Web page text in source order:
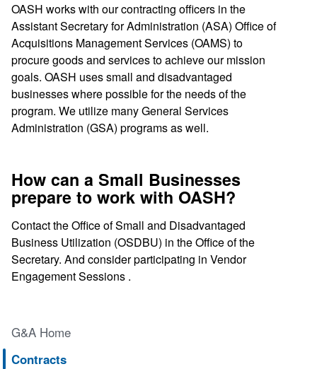
OASH works with our contracting officers in the
Assistant Secretary for Administration (ASA) Office of
Acquisitions Management Services (OAMS) to
procure goods and services to achieve our mission
goals. OASH uses small and disadvantaged
businesses where possible for the needs of the
program. We utilize many General Services
Administration (GSA) programs as well.
How can a Small Businesses
prepare to work with OASH?
Contact the Office of Small and Disadvantaged
Business Utilization (OSDBU) in the Office of the
Secretary. And consider participating in Vendor
Engagement Sessions .
G&A Home
Contracts